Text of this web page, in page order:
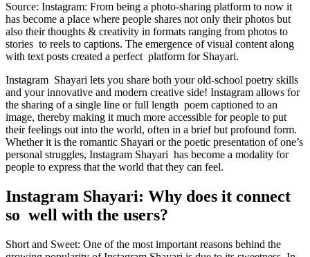
Source: Instagram: From being a photo-sharing platform to now it
has become a place where people shares not only their photos but
also their thoughts & creativity in formats ranging from photos to
stories to reels to captions. The emergence of visual content along
with text posts created a perfect platform for Shayari.
Instagram Shayari lets you share both your old-school poetry skills
and your innovative and modern creative side! Instagram allows for
the sharing of a single line or full length poem captioned to an
image, thereby making it much more accessible for people to put
their feelings out into the world, often in a brief but profound form.
Whether it is the romantic Shayari or the poetic presentation of one’s
personal struggles, Instagram Shayari has become a modality for
people to express that the world that they can feel.
Instagram Shayari: Why does it connect
so well with the users?
Short and Sweet: One of the most important reasons behind the